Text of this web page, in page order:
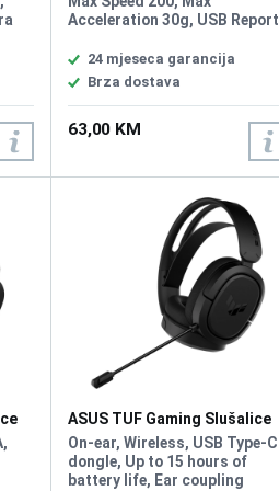
Acceleration 30g, USB Report
60 million, Button 6, AURA
Sync, Weight 59g
24 mjeseca garancija
Brza dostava
63,00 KM
ASUS TUF Gaming Slušalice
H1 Wireless
On-ear, Wireless, USB Type-C
dongle, Up to 15 hours of
battery life, Ear coupling